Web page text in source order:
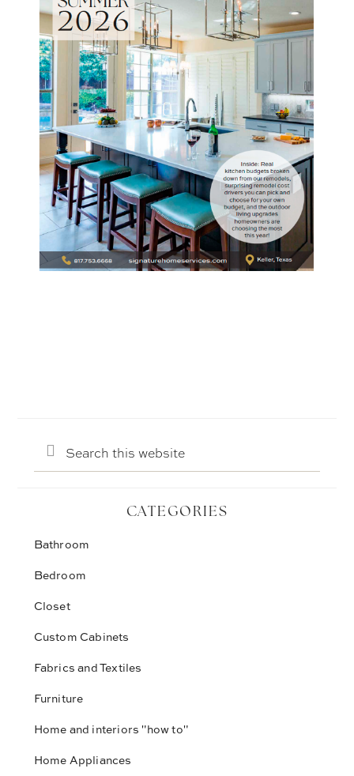
Search
this
website
CATEGORIES
Bathroom
Bedroom
Closet
Custom Cabinets
Fabrics and Textiles
Furniture
Home and interiors "how to"
Home Appliances